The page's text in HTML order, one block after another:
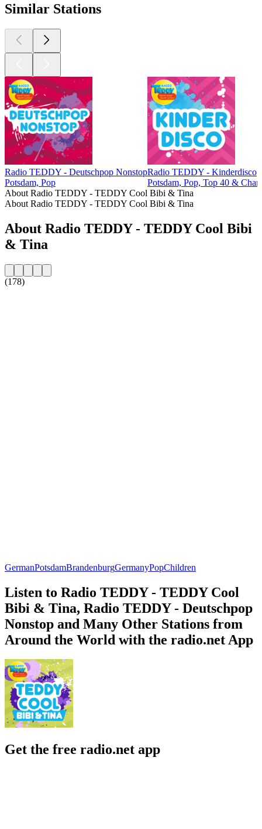
Similar Stations
Radio TEDDY - Deutschpop Nonstop
Potsdam, Pop
Radio TEDDY - Kinderdisco
Potsdam, Pop, Top 40 &
About Radio TEDDY - TEDDY Cool Bibi & Tina
About Radio TEDDY - TEDDY Cool Bibi & Tina
About Radio TEDDY - TEDDY Cool Bibi
& Tina
(178)
GermanPotsdamBrandenburgGermanyPopChildren
Listen to Radio TEDDY - TEDDY Cool
Bibi & Tina, Radio TEDDY - Deutschpop
Nonstop and Many Other Stations from
Around the World with the radio.net App
Get the free radio.net app